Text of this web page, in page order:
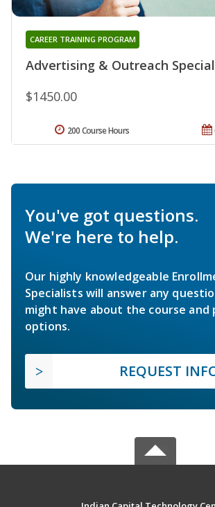
Advertising & Outreach
CAREER TRAINING PROGRAM
$1450.00
200 Course Hours
You've got questions.
We're here to help.
Our highly knowledgeable
Specialists will answer any
might have about the course and
options.
REQUEST